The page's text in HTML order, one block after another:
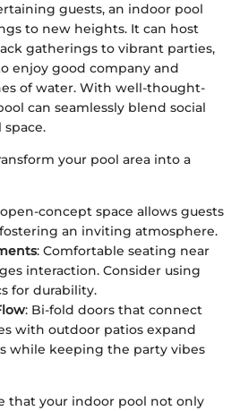
guests, an indoor pool
to new heights. It can host
gatherings to vibrant parties,
enjoy good company and
of water. With well-thought-
can seamlessly blend social
your pool area into a
concept space allows guests
an inviting atmosphere.
: Comfortable seating near
interaction. Consider using
for durability.
: Bi-fold doors that connect
with outdoor patios expand
while keeping the party vibes
that your indoor pool not only